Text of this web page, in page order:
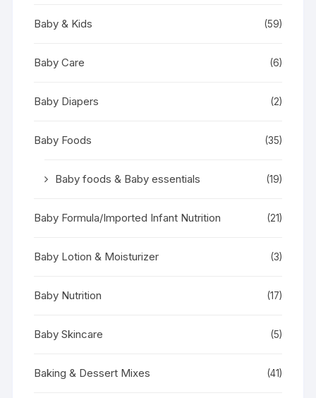
Baby & Kids (59)
Baby Care (6)
Baby Diapers (2)
Baby Foods (35)
Baby foods & Baby essentials (19)
Baby Formula/Imported Infant Nutrition (21)
Baby Lotion & Moisturizer (3)
Baby Nutrition (17)
Baby Skincare (5)
Baking & Dessert Mixes (41)